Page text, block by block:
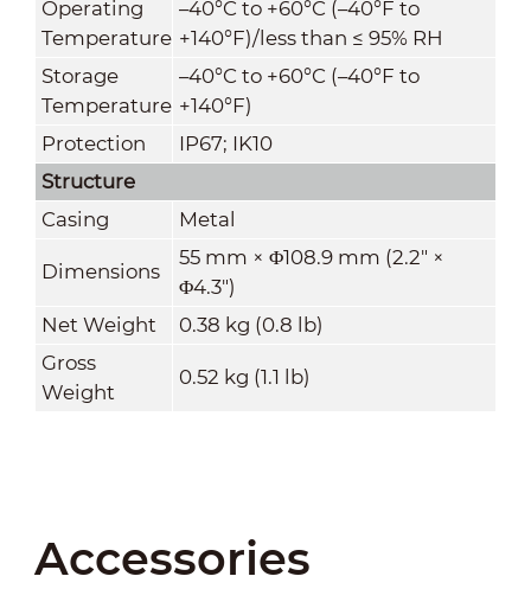
Operating
Temperature
–40°C to +60°C (–40°F to
+140°F)/less than ≤ 95% RH
Storage
Temperature
–40°C to +60°C (–40°F to
+140°F)
Protection
IP67; IK10
Structure
Casing
Metal
Dimensions
55 mm × Φ108.9 mm (2.2" ×
Φ4.3")
Net Weight
0.38 kg (0.8 lb)
Gross
Weight
0.52 kg (1.1 lb)
Accessories